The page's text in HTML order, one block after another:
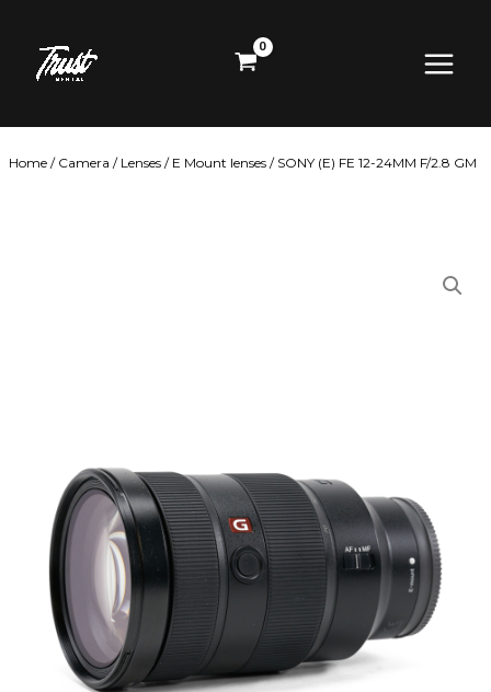
content
Menu
Home / Camera / Lenses / E Mount lenses / SONY (E) FE 12-24MM F/2.8 GM